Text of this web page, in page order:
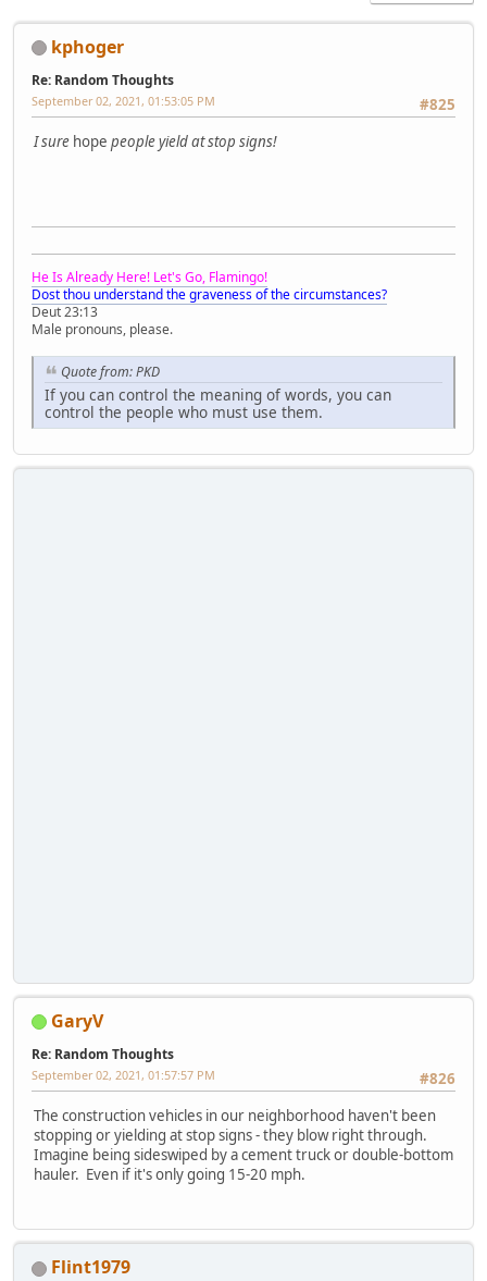
kphoger
Re: Random Thoughts
#825
September 02, 2021, 01:53:05 PM
I sure hope people yield at stop signs!
He Is Already Here! Let's Go, Flamingo!
Dost thou understand the graveness of the circumstances?
Deut 23:13
Male pronouns, please.
Quote from: PKD
If you can control the meaning of words, you can
control the people who must use them.
GaryV
Re: Random Thoughts
#826
September 02, 2021, 01:57:57 PM
The construction vehicles in our neighborhood haven't been
stopping or yielding at stop signs - they blow right through.
Imagine being sideswiped by a cement truck or double-bottom
hauler. Even if it's only going 15-20 mph.
Flint1979